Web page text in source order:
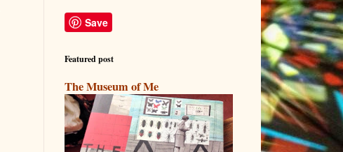
Save
Featured post
The Museum of Me